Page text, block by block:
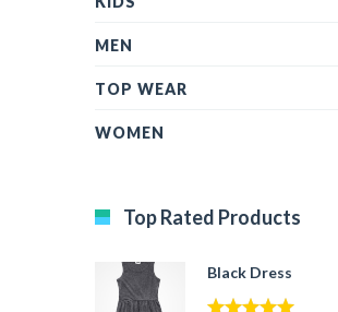
MEN
TOP WEAR
WOMEN
Top Rated Products
Black Dress